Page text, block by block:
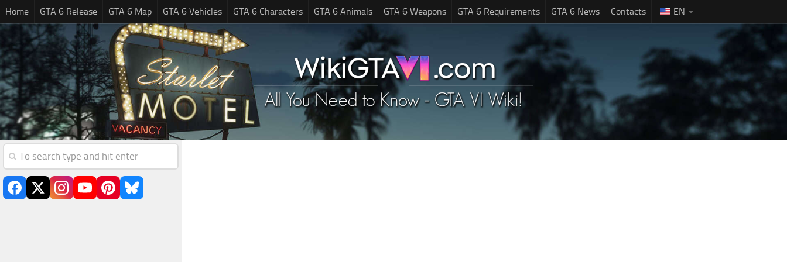
Home GTA 6 Release GTA 6 Map GTA 6 Vehicles GTA 6 Characters GTA 6 Animals GTA 6 Weapons GTA 6 Requirements GTA 6 News Contacts EN